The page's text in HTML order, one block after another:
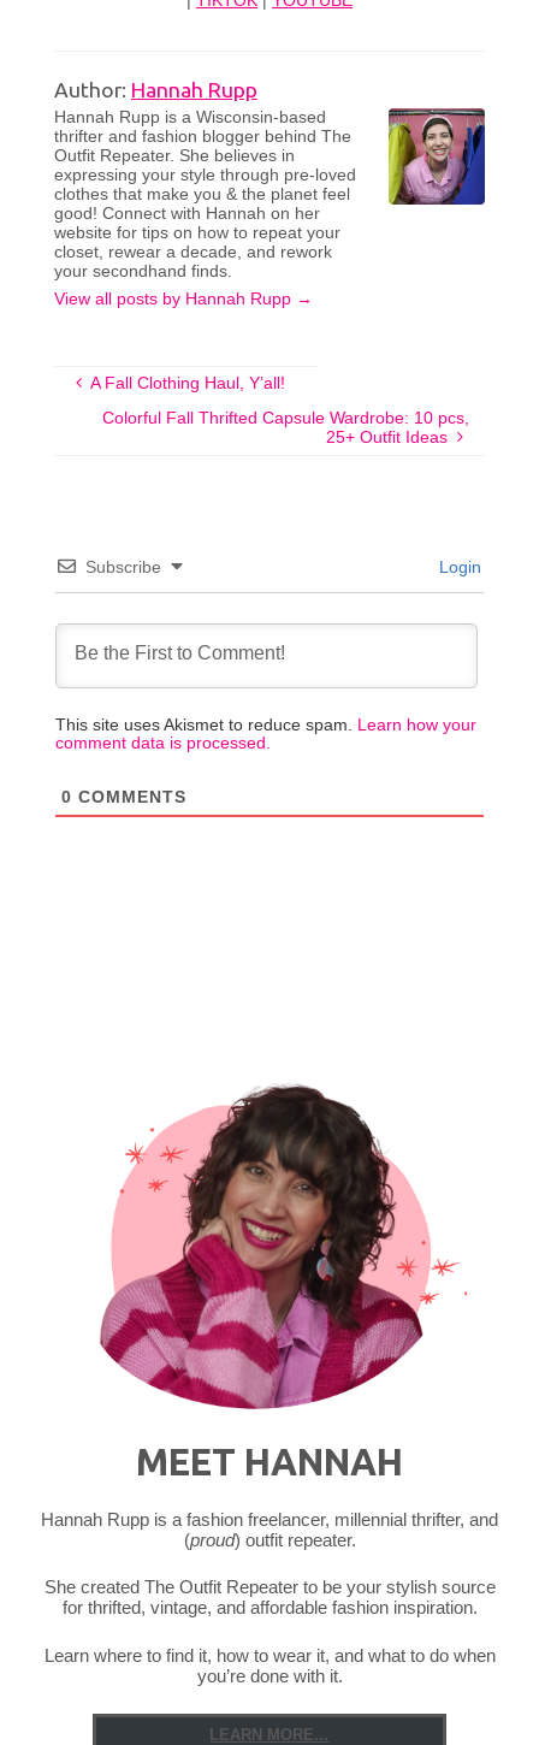
Author: Hannah Rupp
Hannah Rupp is a Wisconsin-based
thrifter and fashion blogger behind The
Outfit Repeater. She believes in
expressing your style through pre-loved
clothes that make you & the planet feel
good! Connect with Hannah on her
website for tips on how to repeat your
closet, rewear a decade, and rework
your secondhand finds.
View all posts by Hannah Rupp →
A Fall Clothing Haul, Y’all!
Colorful Fall Thrifted Capsule Wardrobe: 10 pcs,
25+ Outfit Ideas
Subscribe Login
This site uses Akismet to reduce spam.
Learn how your
comment data is processed.
0 COMMENTS
MEET HANNAH
Hannah Rupp is a fashion freelancer, millennial thrifter, and
(proud) outfit repeater.
She created The Outfit Repeater to be your stylish source
for thrifted, vintage, and affordable fashion inspiration.
Learn where to find it, how to wear it, and what to do when
you’re done with it.
LEARN MORE...